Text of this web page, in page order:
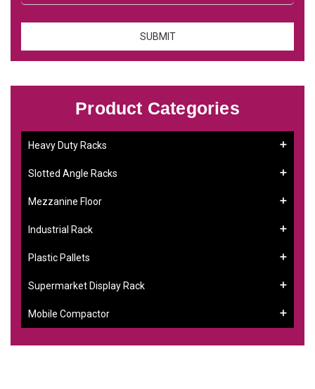
Product Categories
Heavy Duty Racks
Slotted Angle Racks
Mezzanine Floor
Industrial Rack
Plastic Pallets
Supermarket Display Rack
Mobile Compactor